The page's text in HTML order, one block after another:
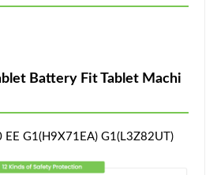
Battery Fit Tablet Machi
EE G1(H9X71EA) G1(L3Z82UT)